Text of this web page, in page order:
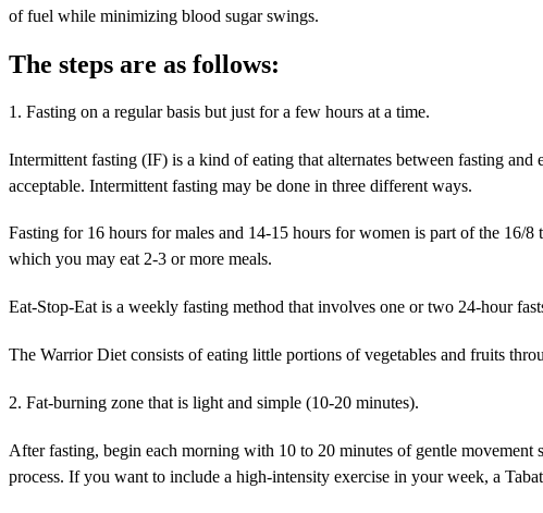
of fuel while minimizing blood sugar swings.
The steps are as follows:
1. Fasting on a regular basis but just for a few hours at a time.
Intermittent fasting (IF) is a kind of eating that alternates between fasting
acceptable. Intermittent fasting may be done in three different ways.
Fasting for 16 hours for males and 14-15 hours for women is part of the
which you may eat 2-3 or more meals.
Eat-Stop-Eat is a weekly fasting method that involves one or two 24-hour
The Warrior Diet consists of eating little portions of vegetables and fruits
2. Fat-burning zone that is light and simple (10-20 minutes).
After fasting, begin each morning with 10 to 20 minutes of gentle
process. If you want to include a high-intensity exercise in your week, a